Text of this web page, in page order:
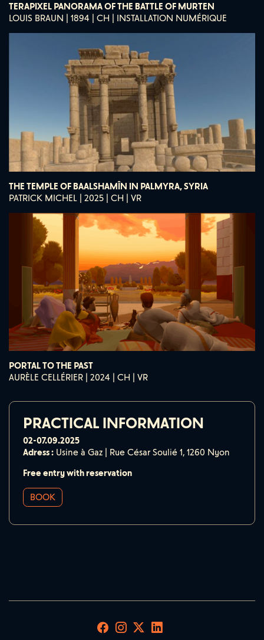
TERAPIXEL PANORAMA OF THE BATTLE OF MURTEN
LOUIS BRAUN | 1894 | CH | INSTALLATION NUMÉRIQUE
THE TEMPLE OF BAALSHAMÎN IN PALMYRA, SYRIA
PATRICK MICHEL | 2025 | CH | VR
PORTAL TO THE PAST
AURÈLE CELLÉRIER | 2024 | CH | VR
PRACTICAL INFORMATION
02-07.09.2025
Adress :Usine à Gaz | Rue César Soulié 1, 1260 Nyon
Free entry with reservation
BOOK